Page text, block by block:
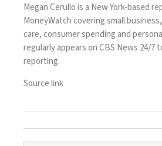
Megan Cerullo is a New York-based
MoneyWatch covering small
care, consumer spending and
regularly appears on CBS News 24/7
reporting.
Source link